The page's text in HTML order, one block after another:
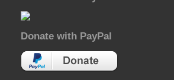
Donate with PayPal